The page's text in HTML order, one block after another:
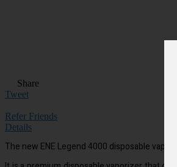
Share
Tweet
Refer Friends
Details
The new ENE Legend 4000 disposable